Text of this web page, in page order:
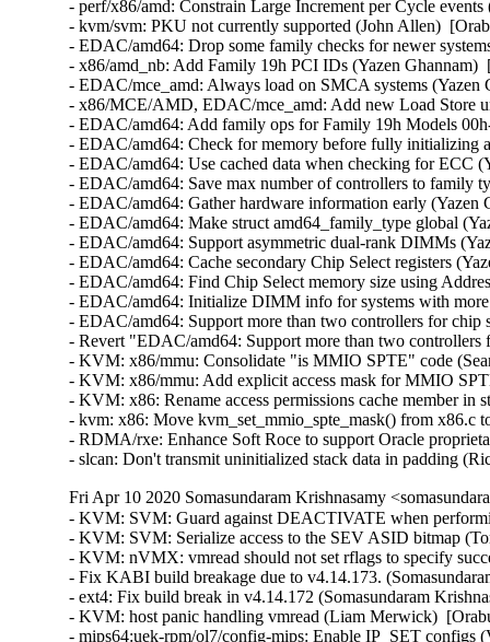
- perf/x86/amd: Constrain Large Increment per Cycle
- kvm/svm: PKU not currently supported (John Allen)
- EDAC/amd64: Drop some family checks for newer
- x86/amd_nb: Add Family 19h PCI IDs (Yazen
- EDAC/mce_amd: Always load on SMCA systems
- x86/MCE/AMD, EDAC/mce_amd: Add new Load Store
- EDAC/amd64: Add family ops for Family 19h Models
- EDAC/amd64: Check for memory before fully initializing
- EDAC/amd64: Use cached data when checking for ECC
- EDAC/amd64: Save max number of controllers to family
- EDAC/amd64: Gather hardware information early
- EDAC/amd64: Make struct amd64_family_type global
- EDAC/amd64: Support asymmetric dual-rank DIMMs
- EDAC/amd64: Cache secondary Chip Select registers
- EDAC/amd64: Find Chip Select memory size using
- EDAC/amd64: Initialize DIMM info for systems with
- EDAC/amd64: Support more than two controllers for
- Revert "EDAC/amd64: Support more than two
- KVM: x86/mmu: Consolidate "is MMIO SPTE" code
- KVM: x86/mmu: Add explicit access mask for MMIO
- KVM: x86: Rename access permissions cache member
- kvm: x86: Move kvm_set_mmio_spte_mask() from
- RDMA/rxe: Enhance Soft Roce to support Oracle
- slcan: Don't transmit uninitialized stack data in padding
Fri Apr 10 2020 Somasundaram Krishnasamy
- KVM: SVM: Guard against DEACTIVATE when performing WBINVD/DF_FLUSH (Tom Lendacky)  [Orabug: 30728867]  
- KVM: SVM: Serialize access to the SEV ASID bitmap (Tom Lendacky)  [Orabug: 30728867]  
- KVM: nVMX: vmread should not set rflags to specify success in case of #PF (Miaohe Lin)  [Orabug: 30728867]  
- Fix KABI build breakage due to v4.14.173. (Somasundaram Krishnasamy)   
- ext4: Fix build break in v4.14.172 (Somasundaram Krishnasamy)   
- KVM: host panic handling vmread (Liam Merwick)  [Orabug: 30851971]  
- mips64:uek-rpm/ol7/config-mips: Enable IP_SET configs (Vijay Kumar)  [Orabug: 31122203]  
- KVM: x86: clear stale x86_emulate_ctxt->intercept value (Vitaly Kuznetsov)  [Orabug: 31118689]  
- arch/mips: Discard the contents of the PCI console if the buffer is full for more than 10 milliseconds (Victor Michel)  [Orabug: 31118091]  
- floppy: check FDC index for errors before assigning it (Linus Torvalds)  [Orabug: 31067511]  {CVE-2020-9383} 
- rds: Add debugfs for inc/frag cache statistics (Hans Westgaard Ry)  [Orabug: 30827414]  
- rds: Add inc/frag cache statistics (Hans Westgaard Ry)  [Orabug: 30827414]  
- rds: Control the CPU (de)allocating fragments (Hans Westgaard Ry)  [Orabug: 30827414]  
- rds: Change caching strategy for receive buffers (Hans Westgaard Ry)  [Orabug: 30827414]  
- rds: Add lockfree stack routines (Hans Westgaard Ry)  [Orabug: 30827414]  
- IB/ipoib: Avoid race from waking up the transmission queue (Praveen Kumar Kannoju)  [Orabug: 30596071]  
- usbnet: silence an unnecessary warning (Oliver Neukum)  [Orabug: 29625990]  
- vhost: Check docket sk_family instead of call getname (Eugenio Pérez)  [Orabug: 31085990]  {CVE-2020-10942} 
- uek-rpm: config-mips64-embedded misc pruning (Eric Saint-Etienne)  [Orabug: 31079134]  
- nfs: optimise readdir cache page invalidation (Dai Ngo)  [Orabug: 31044293]  
- NFS: Directory page cache pages need to be locked when read (Trond Myklebust)  [Orabug: 31044293]  
- net/mlx5: Add pci AtomicOps request (Michael Guralnik)  [Orabug: 30750026]  
- PCI: Add pci_enable_atomic_ops_to_root() (Jay Cornwall)  [Orabug: 30750026]  
- Revert "oled: give panic handler chance to run before kexec" (Wengang Wang)  [Orabug: 31098795]  
- Revert "oled: Limit panic routine change x86 only" (Wengang Wang)  [Orabug: 31098795]  
- Linux 4.14.174 (Greg Kroah-Hartman)   
- ipv4: ensure rcu_read_lock() in cipso_v4_error() (Matteo Croce)   
- mm: slub: add missing TID bump in kmem_cache_alloc_bulk() (Jann Horn)   
- ARM: 8958/1: rename missed uaccess .fixup section (Kees Cook)   
- ARM: 8957/1: VDSO: Match ARMv8 timer in cntvct_functional() (Florian Fainelli)   
- jbd2: fix data races at struct journal_head (Qian Cai)   
- net: rmnet: fix NULL pointer dereference in rmnet_newlink() (Taehee Yoo)   
- hinic: fix a bug of setting hw_ioctxt (Luo bin)   
- slip: not call free_netdev before rtnl_unlock in slip_open (yangerkun)   
- signal: avoid double atomic counter increments for user accounting (Linus Torvalds)   
- mac80211: rx: avoid RCU list traversal under mutex (Madhuparna Bhowmik)   
- net: ks8851-ml: Fix IRQ handling and locking (Marek Vasut)   
- net: usb: qmi_wwan: restore mtu min/max values after raw_ip switch (Daniele Palmas)   
- scsi: libfc: free response frame from GPN_ID (Igor Druzhinin)   
- cfg80211: check reg_rule for NULL in handle_channel_custom() (Johannes Berg)   
- HID: i2c-hid: add Trekstor Surfbook E11B to descriptor override (Kai-Heng Feng)   
- HID: apple: Add support for recent firmware on Magic Keyboards (Mansour Behabadi)   
- ACPI: watchdog: Allow disabling WDAT at boot (Jean Delvare)   
- perf/amd/uncore: Replace manual sampling check with CAP_NO_INTERRUPT flag (Kim Phillips)   
- batman-adv: Don't schedule OGM for disabled interface (Sven Eckelmann)   
- batman-adv: Avoid free/alloc race when handling OGM buffer (Sven Eckelmann)   
- batman-adv: Avoid free/alloc race when handling OGM2 buffer (Sven Eckelmann)   
- batman-adv: Fix duplicated OGMs on NETDEV_UP (Sven Eckelmann)   
- batman-adv: Fix debugfs path for renamed softif (Sven Eckelmann)   
- batman-adv: Fix debugfs path for renamed hardif (Sven Eckelmann)   
- batman-adv: prevent TT request storms by not sending inconsistent TT TLVLs (Marek Lindner)   
- batman-adv: Fix TT sync flags for intermediate TT responses (Linus Lüssing)   
- batman-adv: Avoid race in TT TVLV allocator helper (Sven Eckelmann)   
- batman-adv: update data pointers after skb_cow() (Matthias Schiffer)   
-